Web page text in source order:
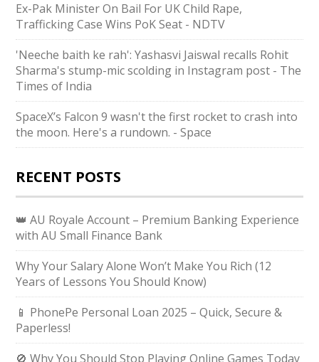
Ex-Pak Minister On Bail For UK Child Rape,
Trafficking Case Wins PoK Seat - NDTV
'Neeche baith ke rah': Yashasvi Jaiswal recalls Rohit
Sharma's stump-mic scolding in Instagram post - The
Times of India
SpaceX’s Falcon 9 wasn't the first rocket to crash into
the moon. Here's a rundown. - Space
RECENT POSTS
👑 AU Royale Account – Premium Banking Experience
with AU Small Finance Bank
Why Your Salary Alone Won’t Make You Rich (12
Years of Lessons You Should Know)
📱 PhonePe Personal Loan 2025 – Quick, Secure &
Paperless!
🚫 Why You Should Stop Playing Online Games Today